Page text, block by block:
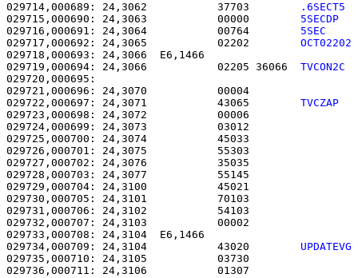
029714,000689: 24,3062           37703
.6SECT5
029715,000690: 24,3063           00000 5SECDP
029716,000691: 24,3064           00764 5SEC
029717,000692: 24,3065           02202 OCT02202
029718,000693: 24,3066
029719,000694: 24,3066           02205 36066 TVCON2C
029720,000695:
029721,000696: 24,3070           00004
029722,000697: 24,3071           43065 TVCZAP
029723,000698: 24,3072
029724,000699: 24,3073
029725,000700: 24,3074
029726,000701: 24,3075
029727,000702: 24,3076
029728,000703: 24,3077
029729,000704: 24,3100
029730,000705: 24,3101
029731,000706: 24,3102
029732,000707: 24,3103
029733,000708: 24,3104
029734,000709: 24,3104           43020 UPDATEVG
029735,000710: 24,3105
029736,000711: 24,3106